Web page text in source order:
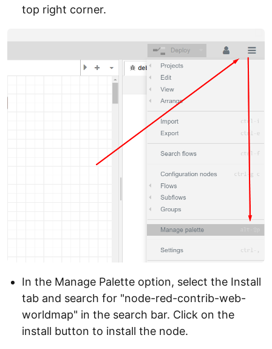
top right corner.
In the Manage Palette option, select the Install
tab and search for "node-red-contrib-web-
worldmap" in the search bar. Click on the
install button to install the node.